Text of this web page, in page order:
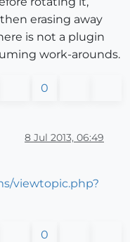
erasing away
is not a plugin
work-arounds.
0
8 Jul 2013, 06:49
viewtopic.php?
0